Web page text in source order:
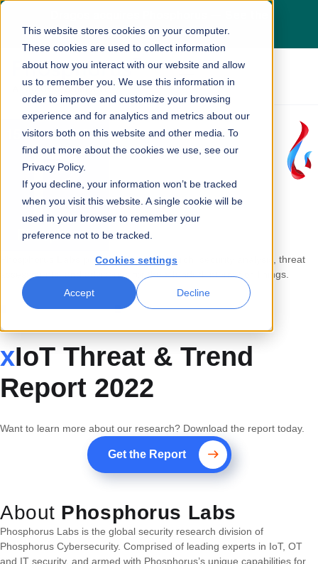
This website stores cookies on your computer.
These cookies are used to collect information
about how you interact with our website and allow
us to remember you. We use this information in
order to improve and customize your browsing
experience and for analytics and metrics about our
visitors both on this website and other media. To
find out more about the cookies we use, see our
Privacy Policy.
If you decline, your information won’t be tracked
when you visit this website. A single cookie will be
used in your browser to remember your
preference not to be tracked.
Cookies settings
Accept Decline
press releasehere
provides threat research, security analysis, threat
assessments, and advisories for thexTended Internet of Things.
LATEST REPORT
xIoT Threat & Trend
Report 2022
Want to learn more about our research? Download the report today.
Get the Report
About Phosphorus Labs
Phosphorus Labs is the global security research division of
Phosphorus Cybersecurity. Comprised of leading experts in IoT, OT
and IT security, and armed with Phosphorus’s unique capabilities for